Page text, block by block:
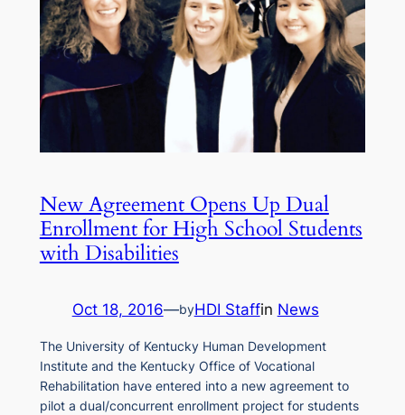
New Agreement Opens Up Dual
Enrollment for High School Students
with Disabilities
Oct 18, 2016—byHDI Staffin News
The University of Kentucky Human Development
Institute and the Kentucky Office of Vocational
Rehabilitation have entered into a new agreement to
pilot a dual/concurrent enrollment project for students